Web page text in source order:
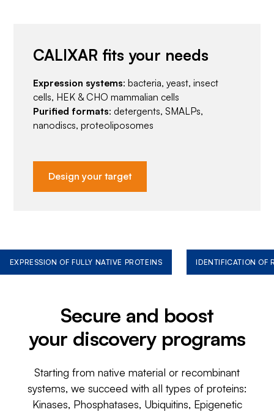
CALIXAR fits your needs
Expression systems: bacteria, yeast, insect
cells, HEK & CHO mammalian cells
Purified formats: detergents, SMALPs,
nanodiscs, proteoliposomes
Design your target
EXPRESSION OF FULLY NATIVE PROTEINS IDENTIFICATION OF
Secure and boost
your discovery programs
Starting from native material or recombinant
systems, we succeed with all types of proteins:
Kinases, Phosphatases, Ubiquitins, Epigenetic